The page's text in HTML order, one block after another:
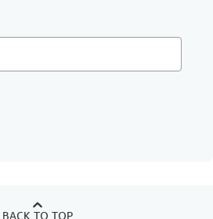
BACK TO TOP